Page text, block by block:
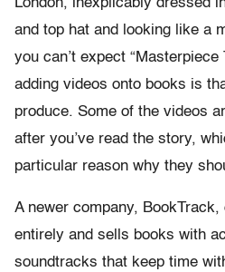
London, inexplicably dressed
and top hat and looking like a
you can’t expect
adding videos onto books is
produce. Some of the videos
after you’ve read the story,
particular reason why they
A newer company,
entirely and sells books with
soundtracks that keep time